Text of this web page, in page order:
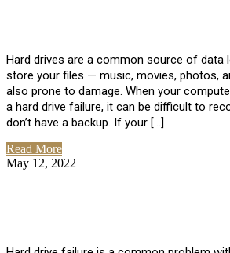
Hard drives are a common source of data
store your files — music, movies, photos,
also prone to damage. When your
a hard drive failure, it can be difficult to
don’t have a backup. If your […]
Read More
May 12, 2022